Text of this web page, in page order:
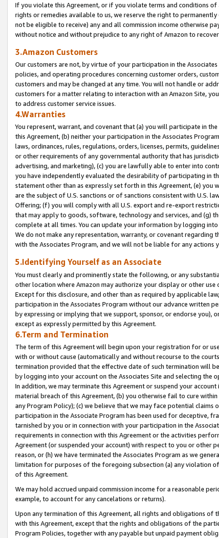
If you violate this Agreement, or if you violate terms and conditions
rights or remedies available to us, we reserve the right to
not be eligible to receive) any and all commission income otherwise
without notice and without prejudice to any right of Amazon to
3.Amazon Customers
Our customers are not, by virtue of your participation in the
policies, and operating procedures concerning customer orders,
customers and may be changed at any time. You will not handle or
customers for a matter relating to interaction with an Amazon Site,
to address customer service issues.
4.Warranties
You represent, warrant, and covenant that (a) you will participate in
this Agreement, (b) neither your participation in the Associates
laws, ordinances, rules, regulations, orders, licenses, permits,
or other requirements of any governmental authority that has
advertising, and marketing), (c) you are lawfully able to enter into
you have independently evaluated the desirability of participating in
statement other than as expressly set forth in this Agreement, (e)
are the subject of U.S. sanctions or of sanctions consistent with U.S.
Offering; (f) you will comply with all U.S. export and re-export
that may apply to goods, software, technology and services, and (g)
complete at all times. You can update your information by logging
We do not make any representation, warranty, or covenant regarding
with the Associates Program, and we will not be liable for any actions
5.Identifying Yourself as an Associate
You must clearly and prominently state the following, or any
other location where Amazon may authorize your display or other
Except for this disclosure, and other than as required by applicable
participation in the Associates Program without our advance written
by expressing or implying that we support, sponsor, or endorse you),
except as expressly permitted by this Agreement.
6.Term and Termination
The term of this Agreement will begin upon your registration for or
with or without cause (automatically and without recourse to the
termination provided that the effective date of such termination will
by logging into your account on the Associates Site and selecting the
In addition, we may terminate this Agreement or suspend your
material breach of this Agreement, (b) you otherwise fail to cure
any Program Policy); (c) we believe that we may face potential
participation in the Associate Program has been used for deceptive,
tarnished by you or in connection with your participation in the
requirements in connection with this Agreement or the activities
Agreement (or suspended your account) with respect to you or other
reason, or (h) we have terminated the Associates Program as we
limitation for purposes of the foregoing subsection (a) any violation
of this Agreement.
We may hold accrued unpaid commission income for a reasonable
example, to account for any cancelations or returns).
Upon any termination of this Agreement, all rights and obligations of
with this Agreement, except that the rights and obligations of the
Program Policies, together with any payable but unpaid payment